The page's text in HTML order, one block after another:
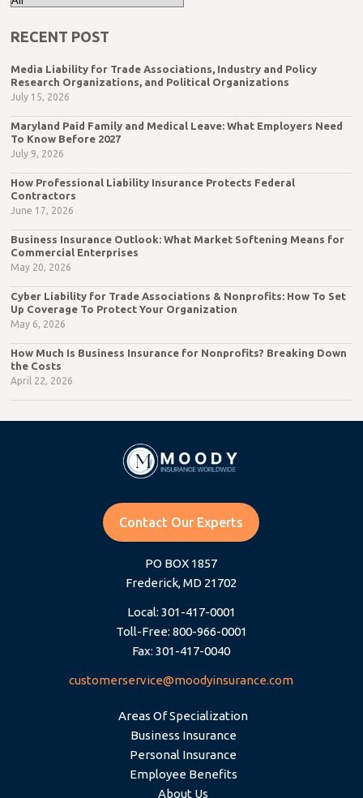
RECENT POST
Media Liability for Trade Associations, Industry and Policy
Research Organizations, and Political Organizations
July 15, 2026
Maryland Paid Family and Medical Leave: What Employers Need
To Know Before 2027
July 9, 2026
How Professional Liability Insurance Protects Federal
Contractors
June 17, 2026
Business Insurance Outlook: What Market Softening Means for
Commercial Enterprises
May 20, 2026
Cyber Liability for Trade Associations & Nonprofits: How To Set
Up Coverage To Protect Your Organization
May 6, 2026
How Much Is Business Insurance for Nonprofits? Breaking Down
the Costs
April 22, 2026
Contact Our Experts
PO BOX 1857
Frederick, MD 21702
Local: 301-417-0001
Toll-Free: 800-966-0001
Fax: 301-417-0040
customerservice@moodyinsurance.com
Areas Of Specialization
Business Insurance
Personal Insurance
Employee Benefits
About Us